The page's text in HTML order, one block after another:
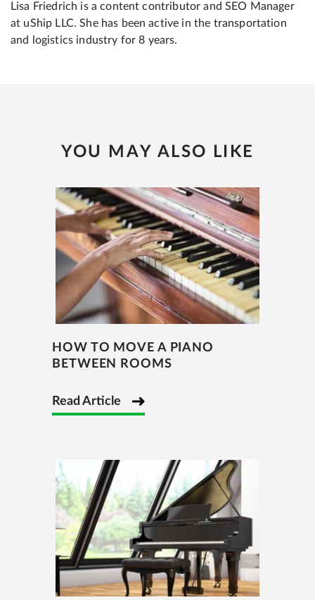
Lisa Friedrich is a content contributor and SEO Manager
at uShip LLC. She has been active in the transportation
and logistics industry for 8 years.
YOU MAY ALSO LIKE
HOW TO MOVE A PIANO
BETWEEN ROOMS
Read Article